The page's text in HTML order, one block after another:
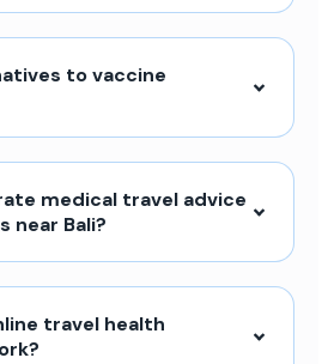
to vaccine
medical travel advice
near Bali?
travel health